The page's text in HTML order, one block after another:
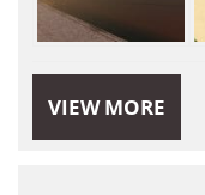
VIEW MORE